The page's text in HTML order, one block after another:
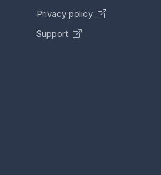
Privacy policy
Support